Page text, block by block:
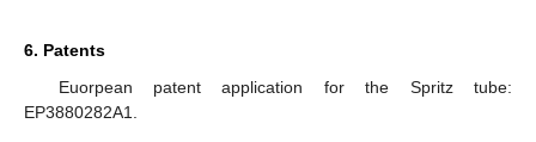
6. Patents
Euorpean patent application for the Spritz tube:
EP3880282A1.